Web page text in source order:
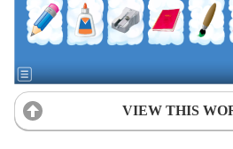
VIEW THIS